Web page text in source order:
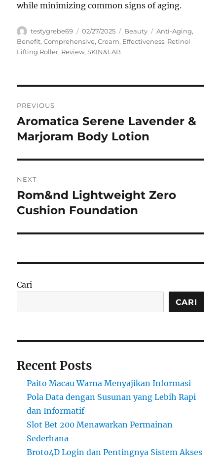
while minimizing common signs of aging.
Author
testygrebe69
Posted
on
02/27/2025 Categories
Beauty Tags
Anti-Aging,
Benefit,Comprehensive,Cream, Effectiveness, Retinol
Lifting Roller, Review,SKIN&LAB
pos
PREVIOUS
Previous
post:
Aromatica Serene Lavender &
Marjoram Body Lotion
NEXT
Next
post:
Rom&nd Lightweight Zero
Cushion Foundation
Cari
CARI
Recent Posts
Paito Macau Warna Menyajikan Informasi
Pola Data dengan Susunan yang Lebih Rapi
dan Informatif
Slot Bet 200 Menawarkan Permainan
Sederhana
Broto4D Login dan Pentingnya Sistem Akses